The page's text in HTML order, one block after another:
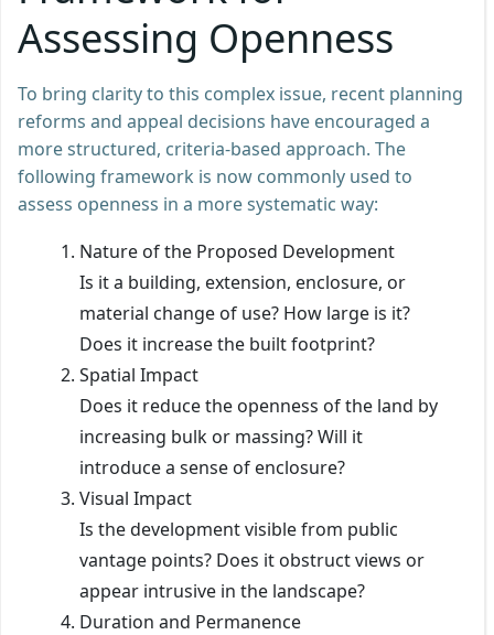
Assessing Openness
To bring clarity to this complex issue, recent planning
reforms and appeal decisions have encouraged a
more structured, criteria-based approach. The
following framework is now commonly used to
assess openness in a more systematic way:
Nature of the Proposed Development
Is it a building, extension, enclosure, or
material change of use? How large is it?
Does it increase the built footprint?
Spatial Impact
Does it reduce the openness of the land by
increasing bulk or massing? Will it
introduce a sense of enclosure?
Visual Impact
Is the development visible from public
vantage points? Does it obstruct views or
appear intrusive in the landscape?
Duration and Permanence